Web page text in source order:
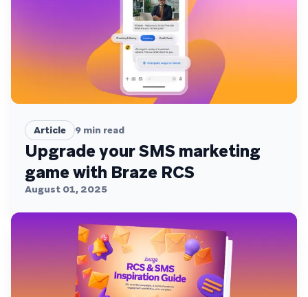
Article 9 min read
Upgrade your SMS marketing
game with Braze RCS
August 01, 2025